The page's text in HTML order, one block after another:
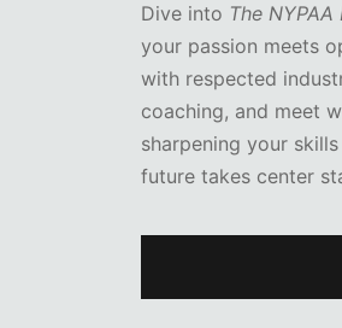
Dive into The
your passion meets
with respected
coaching, and meet
sharpening your
future takes center